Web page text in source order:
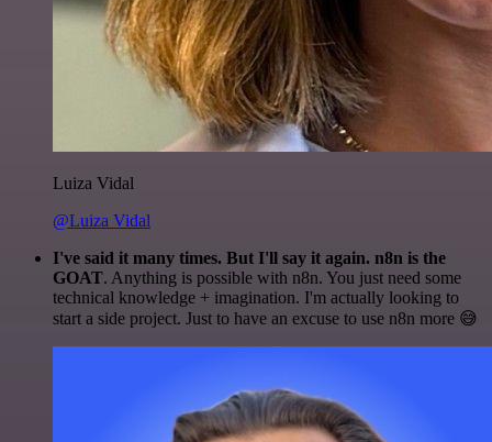
Luiza Vidal
@Luiza Vidal
I've said it many times. But I'll say it again. n8n is the
GOAT. Anything is possible with n8n. You just need some
technical knowledge + imagination. I'm actually looking to
start a side project. Just to have an excuse to use n8n more 😅